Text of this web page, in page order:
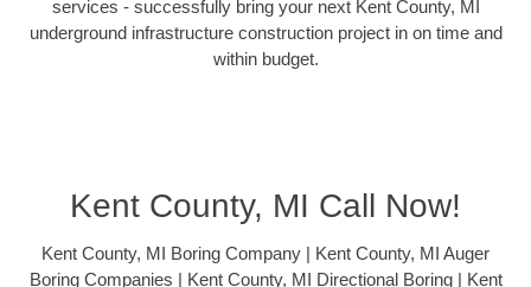
services - successfully bring your next Kent County, MI
underground infrastructure construction project in on time and
within budget.
Kent County, MI Call Now!
Kent County, MI Boring Company | Kent County, MI Auger
Boring Companies | Kent County, MI Directional Boring | Kent